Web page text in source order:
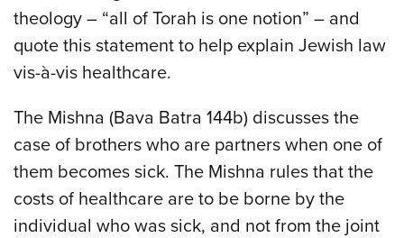
theology – “all of Torah is one notion” – and
quote this statement to help explain Jewish law
vis-à-vis healthcare.
The Mishna (Bava Batra 144b) discusses the
case of brothers who are partners when one of
them becomes sick. The Mishna rules that the
costs of healthcare are to be borne by the
individual who was sick, and not from the joint